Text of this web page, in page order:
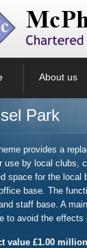
About us
Park
provides a
use by local clubs,
space for the local
base. The
staff base. A
to avoid the effects
value £1.00 million